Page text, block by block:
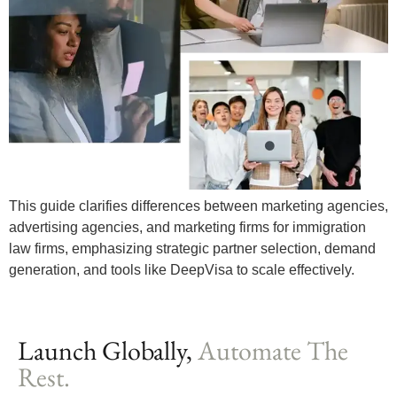
This guide clarifies differences between marketing agencies,
advertising agencies, and marketing firms for immigration
law firms, emphasizing strategic partner selection, demand
generation, and tools like DeepVisa to scale effectively.
Launch Globally,Automate The
Rest.